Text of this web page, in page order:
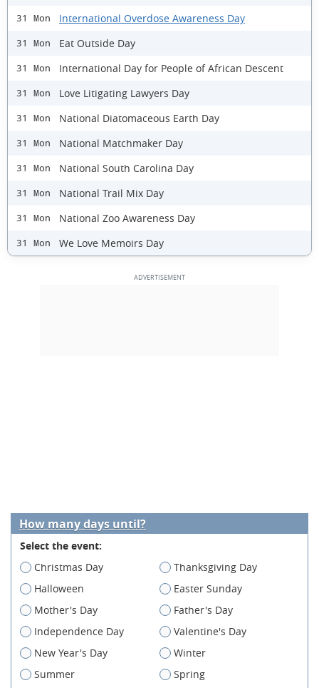
31 Mon International Overdose Awareness Day
31 Mon Eat Outside Day
31 Mon International Day for People of African Descent
31 Mon Love Litigating Lawyers Day
31 Mon National Diatomaceous Earth Day
31 Mon National Matchmaker Day
31 Mon National South Carolina Day
31 Mon National Trail Mix Day
31 Mon National Zoo Awareness Day
31 Mon We Love Memoirs Day
How many days until?
Select the event:
Christmas Day
Thanksgiving Day
Halloween
Easter Sunday
Mother's Day
Father's Day
Independence Day
Valentine's Day
New Year's Day
Winter
Summer
Spring